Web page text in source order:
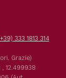
333 1813 314
Grazie)
, 12.499938